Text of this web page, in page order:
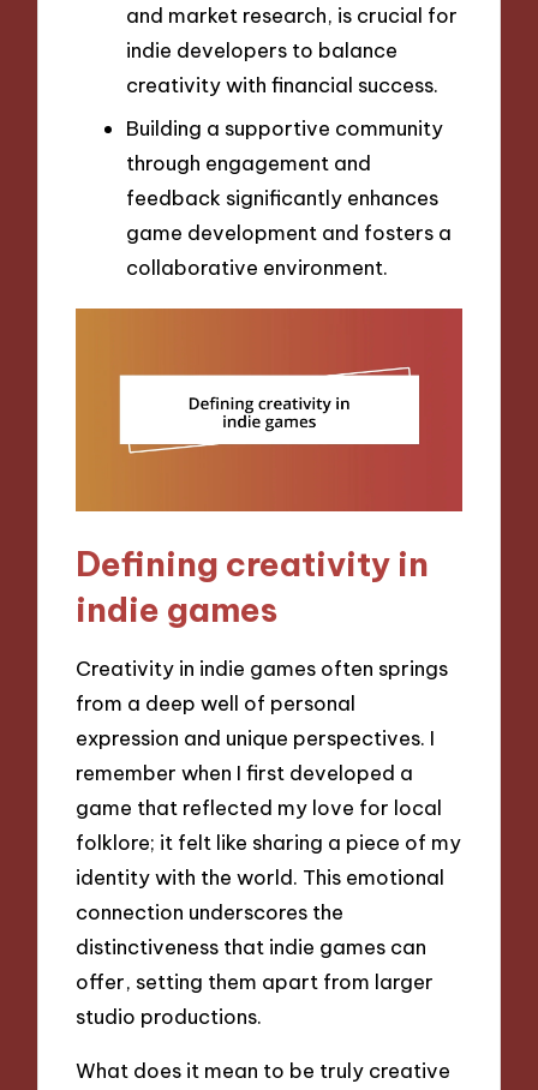
and market research, is crucial for
indie developers to balance
creativity with financial success.
Building a supportive community
through engagement and
feedback significantly enhances
game development and fosters a
collaborative environment.
Defining creativity in
indie games
Creativity in indie games often springs
from a deep well of personal
expression and unique perspectives. I
remember when I first developed a
game that reflected my love for local
folklore; it felt like sharing a piece of my
identity with the world. This emotional
connection underscores the
distinctiveness that indie games can
offer, setting them apart from larger
studio productions.
What does it mean to be truly creative